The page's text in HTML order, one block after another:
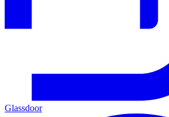
Glassdoor